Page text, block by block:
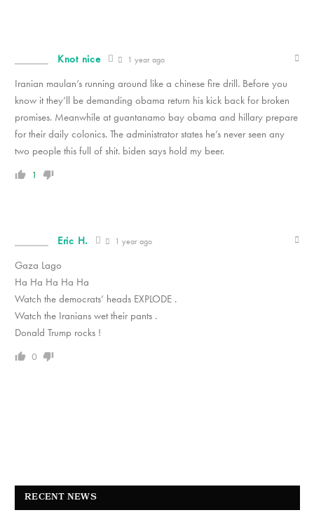
Knot nice 1 year ago
Iranian maulan’s running around like a chinese fire drill. Before you
know it they’ll be demanding obama return his kick back for broken
promises. Meanwhile at guantanamo bay obama and hillary prepare
for their daily colonics. The administrator states he’s never seen any
two people this full of shit. biden says hold my beer.
1
Eric H. 1 year ago
Gaza Lago
Ha Ha Ha Ha Ha
Watch the democrats’ heads EXPLODE .
Watch the Iranians wet their pants .
Donald Trump rocks !
0
RECENT NEWS